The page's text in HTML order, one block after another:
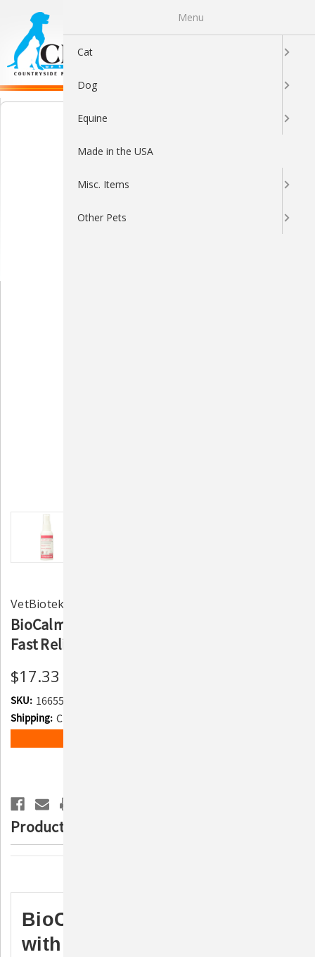
VetBiotek
BioCalm Soothing Spray with Lidocaine –
Fast Relief for Dogs & Horses
$17.33
SKU: 166552
Shipping: Calculated at Checkout
Product Description
BioCalm Soothing Spray
with Lidocaine & MicroSilver
Menu
Cat
Dog
Equine
Made in the USA
Misc. Items
Other Pets